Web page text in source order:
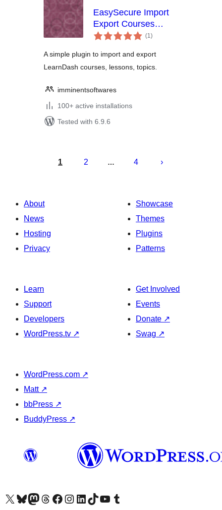
EasySecure Import
Export Courses
Learndash
(1total
ratings
)
A simple plugin to import and export
LearnDash courses, lessons, topics.
imminentsoftwares
100+ active installations
Tested with 6.9.6
pagination
1 2 … 4
About
News
Hosting
Privacy
Showcase
Themes
Plugins
Patterns
Learn
Support
Developers
WordPress.tv ↗
Get Involved
Events
Donate ↗
Swag ↗
WordPress.com ↗
Matt ↗
bbPress ↗
BuddyPress ↗
Visit our X (formerly Twitter) account
Visit our Bluesky account
Visit our Mastodon account
Visit our Threads account
Visit our Facebook pageVisit our Instagram account
Visit our LinkedIn account
Visit our TikTok account
Visit our YouTube channel
Visit our Tumblr account